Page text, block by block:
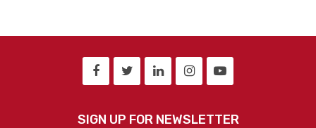
SIGN UP FOR NEWSLETTER